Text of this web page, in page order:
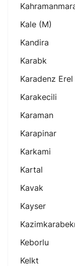
Kale (m)
Kandira
Karabk
Karadenz Erel
Karakecili
Karaman
Karapinar
Karkami
Kartal
Kavak
Kayser
Keborlu
Kelkt